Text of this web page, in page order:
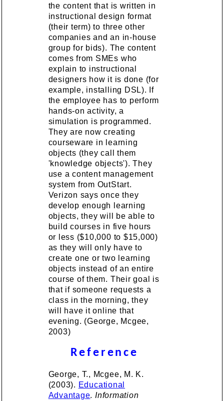
the content that is written in
instructional design format
(their term) to three other
companies and an in-house
group for bids). The content
comes from SMEs who
explain to instructional
designers how it is done (for
example, installing DSL). If
the employee has to perform
hands-on activity, a
simulation is programmed.
They are now creating
courseware in learning
objects (they call them
'knowledge objects'). They
use a content management
system from OutStart.
Verizon says once they
develop enough learning
objects, they will be able to
build courses in five hours
or less ($10,000 to $15,000)
as they will only have to
create one or two learning
objects instead of an entire
course of them. Their goal is
that if someone requests a
class in the morning, they
will have it online that
evening. (George, Mcgee,
2003)
Reference
George, T., Mcgee, M. K.
(2003). Educational
Advantage. Information